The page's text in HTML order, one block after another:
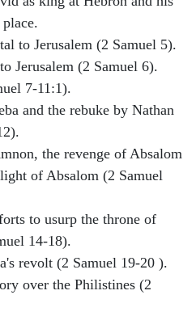
to Jerusalem (2 Samuel 5).
Jerusalem (2 Samuel 6).
7-11:1).
and the rebuke by Nathan
the revenge of Absalom
of Absalom (2 Samuel
to usurp the throne of
14-18).
revolt (2 Samuel 19-20 ).
over the Philistines (2